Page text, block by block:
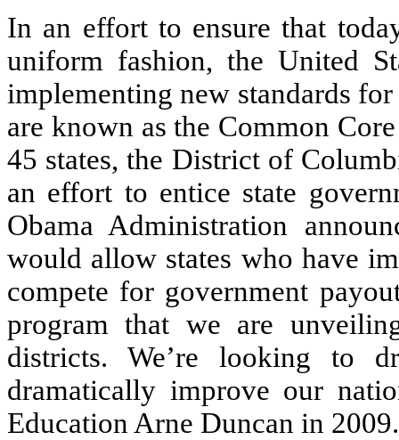
In an effort to ensure that
uniform fashion, the United
implementing new standards
are known as the Common
45 states, the District of
an effort to entice state
Obama Administration
would allow states who have
compete for government
program that we are
districts. We’re looking to
dramatically improve our
Education Arne Duncan in